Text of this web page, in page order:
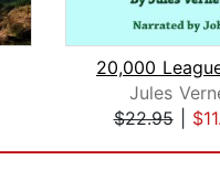
Jules
$22.95|